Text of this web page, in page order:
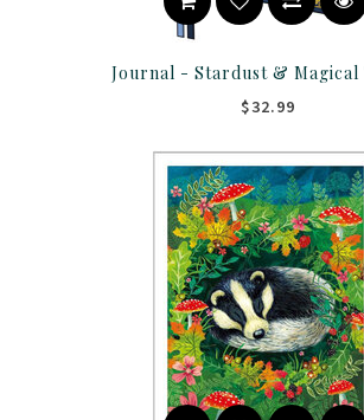
Journal - Stardust & Magical
$32.99